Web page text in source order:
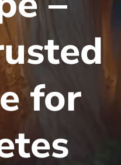
for